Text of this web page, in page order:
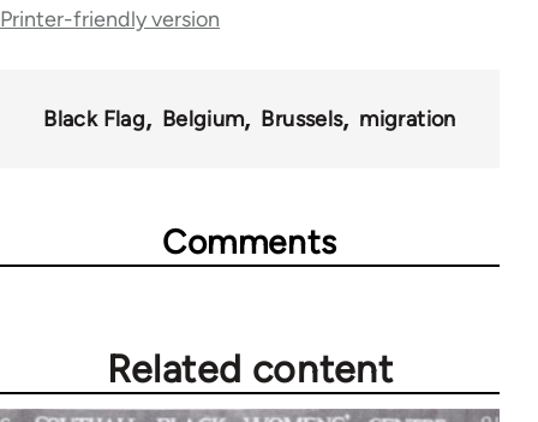
35801
Printer-friendly version
Black Flag Belgium Brussels migration
Comments
Related content